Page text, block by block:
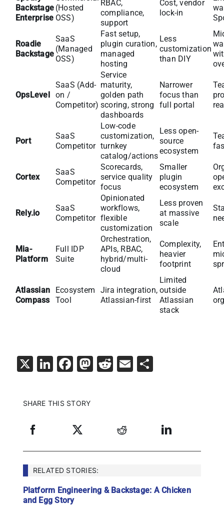
Backstage
Enterprise
(Hosted
OSS)
RBAC,
compliance,
support
Cost, vendor
lock-in
Roadie
Backstage
SaaS
(Managed
OSS)
Fast setup,
plugin curation,
managed
hosting
Less
customization
than DIY
OpsLevel
SaaS (Add-
on /
Competitor)
Service
maturity,
golden path
scoring, strong
dashboards
Narrower
focus than
full portal
Port
SaaS
Competitor
Low-code
customization,
turnkey
catalog/actions
Less open-
source
ecosystem
Cortex
SaaS
Competitor
Scorecards,
service quality
focus
Smaller
plugin
ecosystem
Rely.io
SaaS
Competitor
Opinionated
workflows,
flexible
customization
Less proven
at massive
scale
Mia-
Platform
Full IDP
Suite
Orchestration,
APIs, RBAC,
hybrid/multi-
cloud
Complexity,
heavier
footprint
Atlassian
Compass
Ecosystem
Tool
Jira integration,
Atlassian-first
Limited
outside
Atlassian
stack
X LinkedIn
Facebook
Mastodon
Reddit
Email
SHARE THIS STORY
RELATED STORIES:
Platform Engineering & Backstage: A Chicken
and Egg Story